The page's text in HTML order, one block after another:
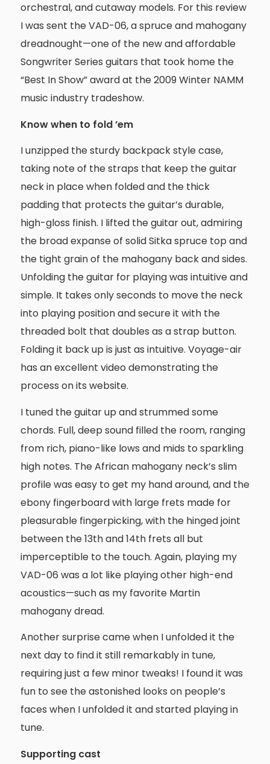
orchestral, and cutaway models. For this review
I was sent the VAD-06, a spruce and mahogany
dreadnought—one of the new and affordable
Songwriter Series guitars that took home the
“Best In Show” award at the 2009 Winter NAMM
music industry tradeshow.
Know when to fold ’em
I unzipped the sturdy backpack style case,
taking note of the straps that keep the guitar
neck in place when folded and the thick
padding that protects the guitar’s durable,
high-gloss finish. I lifted the guitar out, admiring
the broad expanse of solid Sitka spruce top and
the tight grain of the mahogany back and sides.
Unfolding the guitar for playing was intuitive and
simple. It takes only seconds to move the neck
into playing position and secure it with the
threaded bolt that doubles as a strap button.
Folding it back up is just as intuitive. Voyage-air
has an excellent video demonstrating the
process on its website.
I tuned the guitar up and strummed some
chords. Full, deep sound filled the room, ranging
from rich, piano-like lows and mids to sparkling
high notes. The African mahogany neck’s slim
profile was easy to get my hand around, and the
ebony fingerboard with large frets made for
pleasurable fingerpicking, with the hinged joint
between the 13th and 14th frets all but
imperceptible to the touch. Again, playing my
VAD-06 was a lot like playing other high-end
acoustics—such as my favorite Martin
mahogany dread.
Another surprise came when I unfolded it the
next day to find it still remarkably in tune,
requiring just a few minor tweaks! I found it was
fun to see the astonished looks on people’s
faces when I unfolded it and started playing in
tune.
Supporting cast